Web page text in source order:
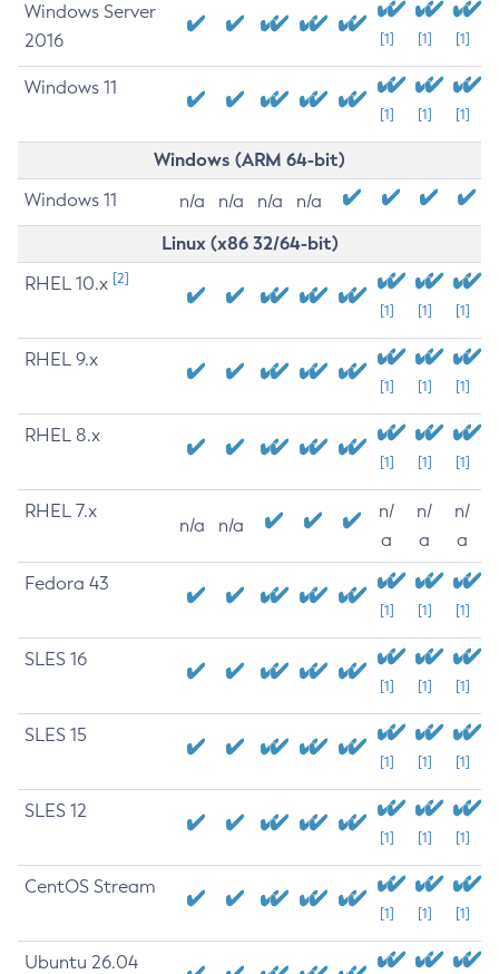
Windows Server
2016
[1] [1] [1]
Windows 11
[1] [1] [1]
Windows (ARM 64-bit)
Windows 11 n/a n/a n/a n/a
Linux (x86 32/64-bit)
RHEL 10.x [2]
[1] [1] [1]
RHEL 9.x
[1] [1] [1]
RHEL 8.x
[1] [1] [1]
RHEL 7.x
n/a n/a
n/
a
n/
a
n/
a
Fedora 43
[1] [1] [1]
SLES 16
[1] [1] [1]
SLES 15
[1] [1] [1]
SLES 12
[1] [1] [1]
CentOS Stream
[1] [1] [1]
Ubuntu 26.04